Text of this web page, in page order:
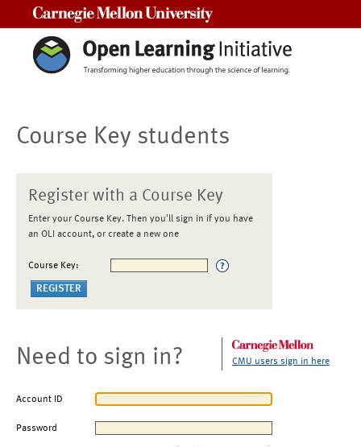
Course Key students
Register with a Course Key
Enter your Course Key. Then you'll sign in if you have
an OLI account, or create a new one
Course Key:
Need to sign in? CMU users sign in here
Account ID
Password